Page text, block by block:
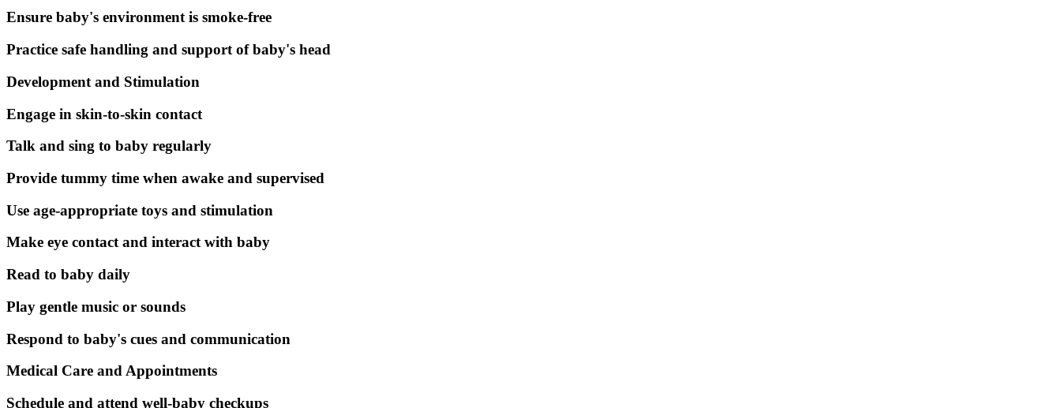
Ensure baby's environment is smoke-free
Practice safe handling and support of baby's head
Development and Stimulation
Engage in skin-to-skin contact
Talk and sing to baby regularly
Provide tummy time when awake and supervised
Use age-appropriate toys and stimulation
Make eye contact and interact with baby
Read to baby daily
Play gentle music or sounds
Respond to baby's cues and communication
Medical Care and Appointments
Schedule and attend well-baby checkups